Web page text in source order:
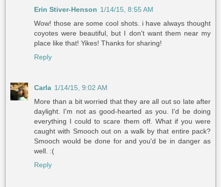
Erin Stiver-Henson 1/14/15, 8:55 AM
Wow! those are some cool shots. i have always thought
coyotes were beautiful, but I don't want them near my
place like that! Yikes! Thanks for sharing!
Reply
Carla 1/14/15, 9:02 AM
More than a bit worried that they are all out so late after
daylight. I'm not as good-hearted as you. I'd be doing
everything I could to scare them off. What if you were
caught with Smooch out on a walk by that entire pack?
Smooch would be done for and you'd be in danger as
well. :(
Reply